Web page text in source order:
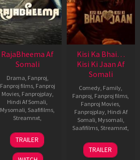
RajaBheema Af
Somali
Drama Fanproj
Fanproj films, Fanproj
Movies, Fanprojplay,
Hindi Af Somali
Mysomali Saafifilms
Streamnxt
10
Mar
2022
Naresh
Sampath
TRAILER
Kisi Ka Bhai…
Kisi Ki Jaan Af
Somali
Comedy Family
Fanproj Fanproj films
Fanproj Movies
Fanprojplay, Hindi Af
Somali Mysomali
Saafifilms Streamnxt
21
Apr
Farhad
Samji
TRAILER